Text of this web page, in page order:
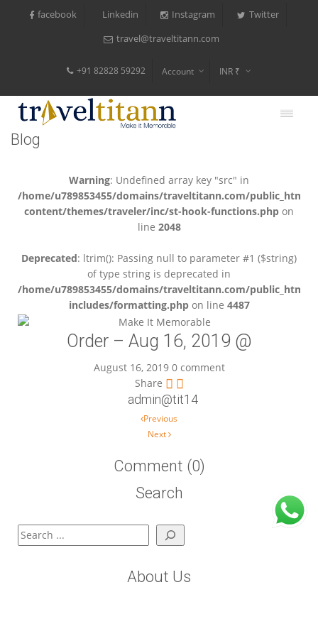
facebook Linkedin Instagram Twitter
travel@traveltitann.com
+91 82828 59292 Account INR ₹
Blog
Warning: Undefined array key "src" in
/home/u789853455/domains/traveltitann.com/public_html/
content/themes/traveler/inc/st-hook-functions.php on
line 2048
Deprecated: ltrim(): Passing null to parameter #1 ($string)
of type string is deprecated in
/home/u789853455/domains/traveltitann.com/public_html/
includes/formatting.phpon line 4487
Order – Aug 16, 2019 @
August 16, 2019 0 comment
Share
admin@tit14
Previous
Next
Comment (0)
Search
Search
About Us